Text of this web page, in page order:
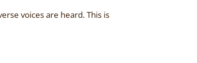
voices are heard. This is